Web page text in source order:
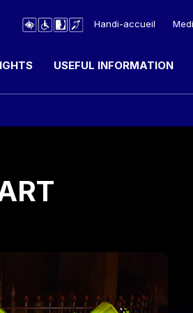
Handi-accueil
USEFUL INFORMATION